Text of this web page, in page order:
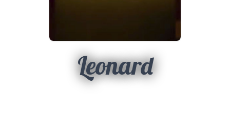
Leonard